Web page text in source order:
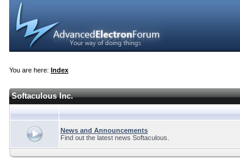
You are here: Index
Softaculous Inc.
News and Announcements
Find out the latest news Softaculous.